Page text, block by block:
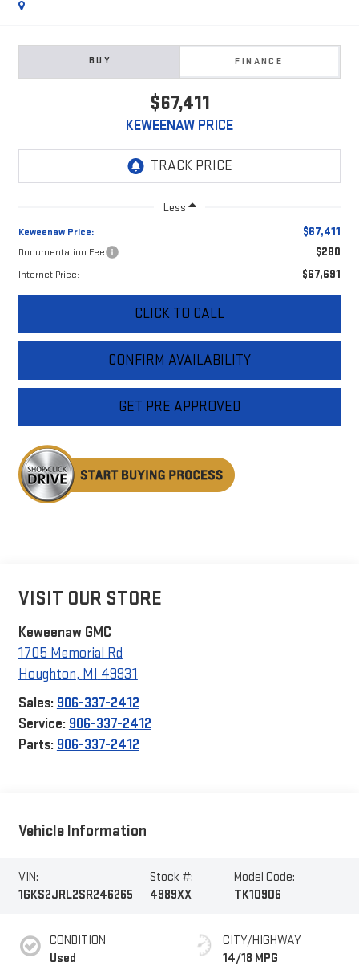
BUY FINANCE
$67,411
KEWEENAW PRICE
Less
Keweenaw Price: $67,411
Documentation Fee $280
Internet Price: $67,691
CLICK TO CALL
CONFIRM AVAILABILITY
GET PRE APPROVED
VISIT OUR STORE
Keweenaw GMC
1705 Memorial Rd
Houghton, MI
49931
Sales: 906-337-2412
Service: 906-337-2412
Parts: 906-337-2412
Vehicle Information
VIN:
1GKS2JRL2SR246265
Stock #:
4989XX
Model Code:
TK10906
CONDITION
Used
CITY/HIGHWAY
14/18 MPG